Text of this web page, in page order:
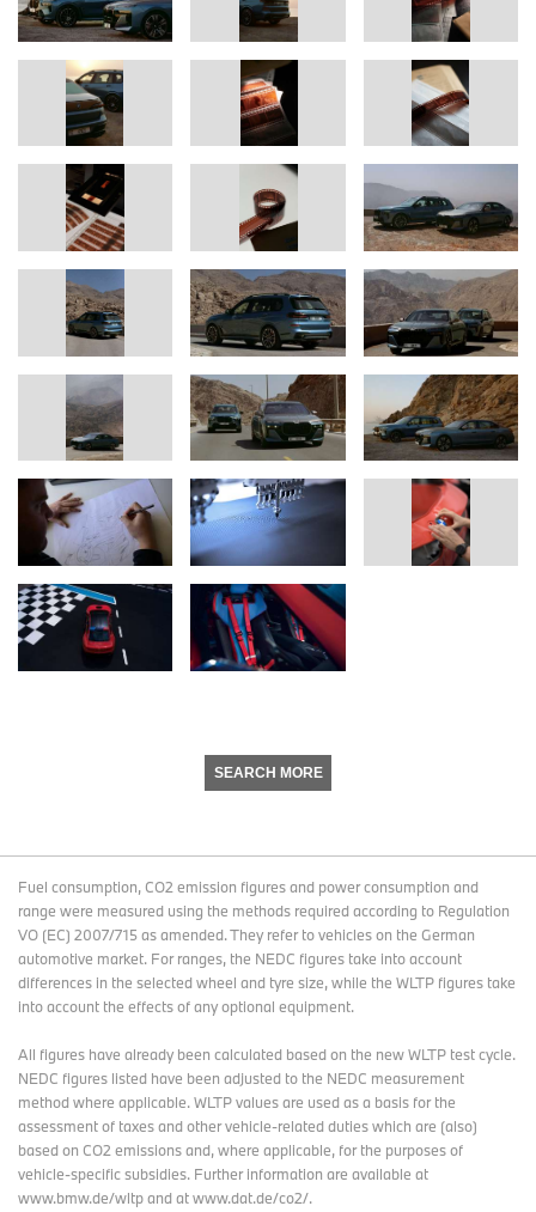
SEARCH MORE
Fuel consumption, CO2 emission figures and power consumption and
range were measured using the methods required according to Regulation
VO (EC) 2007/715 as amended. They refer to vehicles on the German
automotive market. For ranges, the NEDC figures take into account
differences in the selected wheel and tyre size, while the WLTP figures take
into account the effects of any optional equipment.
All figures have already been calculated based on the new WLTP test cycle.
NEDC figures listed have been adjusted to the NEDC measurement
method where applicable. WLTP values are used as a basis for the
assessment of taxes and other vehicle-related duties which are (also)
based on CO2 emissions and, where applicable, for the purposes of
vehicle-specific subsidies. Further information are available at
www.bmw.de/wltp and at www.dat.de/co2/.